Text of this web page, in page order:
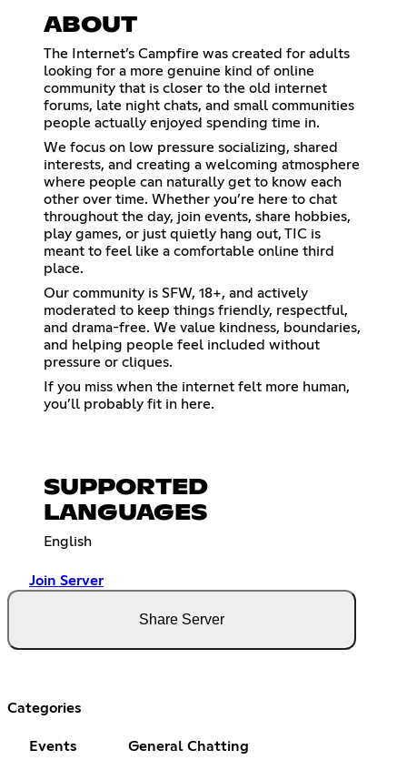
ABOUT
The Internet’s Campfire was created for adults
looking for a more genuine kind of online
community that is closer to the old internet
forums, late night chats, and small communities
people actually enjoyed spending time in.
We focus on low pressure socializing, shared
interests, and creating a welcoming atmosphere
where people can naturally get to know each
other over time. Whether you’re here to chat
throughout the day, join events, share hobbies,
play games, or just quietly hang out, TIC is
meant to feel like a comfortable online third
place.
Our community is SFW, 18+, and actively
moderated to keep things friendly, respectful,
and drama-free. We value kindness, boundaries,
and helping people feel included without
pressure or cliques.
If you miss when the internet felt more human,
you’ll probably fit in here.
SUPPORTED
LANGUAGES
English
Join Server
Share Server
Categories
Events General Chatting